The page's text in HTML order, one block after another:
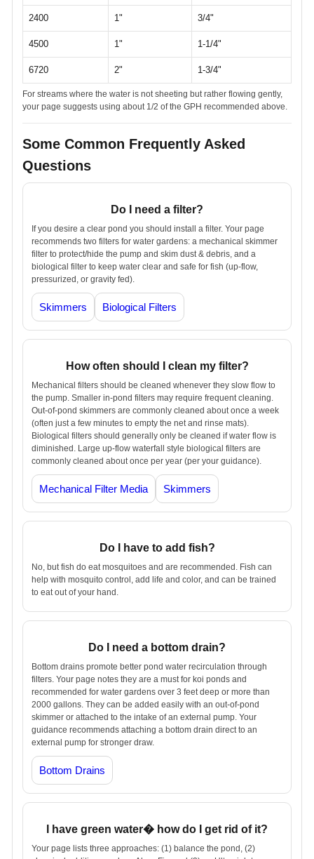
2400 1" 3/4"
4500 1" 1-1/4"
6720 2" 1-3/4"
For streams where the water is not sheeting but rather flowing gently,
your page suggests using about 1/2 of the GPH recommended above.
Some Common Frequently Asked
Questions
Do I need a filter?
If you desire a clear pond you should install a filter. Your page
recommends two filters for water gardens: a mechanical skimmer
filter to protect/hide the pump and skim dust & debris, and a
biological filter to keep water clear and safe for fish (up-flow,
pressurized, or gravity fed).
Skimmers Biological Filters
How often should I clean my filter?
Mechanical filters should be cleaned whenever they slow flow to
the pump. Smaller in-pond filters may require frequent cleaning.
Out-of-pond skimmers are commonly cleaned about once a week
(often just a few minutes to empty the net and rinse mats).
Biological filters should generally only be cleaned if water flow is
diminished. Large up-flow waterfall style biological filters are
commonly cleaned about once per year (per your guidance).
Mechanical Filter Media Skimmers
Do I have to add fish?
No, but fish do eat mosquitoes and are recommended. Fish can
help with mosquito control, add life and color, and can be trained
to eat out of your hand.
Do I need a bottom drain?
Bottom drains promote better pond water recirculation through
filters. Your page notes they are a must for koi ponds and
recommended for water gardens over 3 feet deep or more than
2000 gallons. They can be added easily with an out-of-pond
skimmer or attached to the intake of an external pump. Your
guidance recommends attaching a bottom drain direct to an
external pump for stronger draw.
Bottom Drains
I have green water� how do I get rid of it?
Your page lists three approaches: (1) balance the pond, (2)